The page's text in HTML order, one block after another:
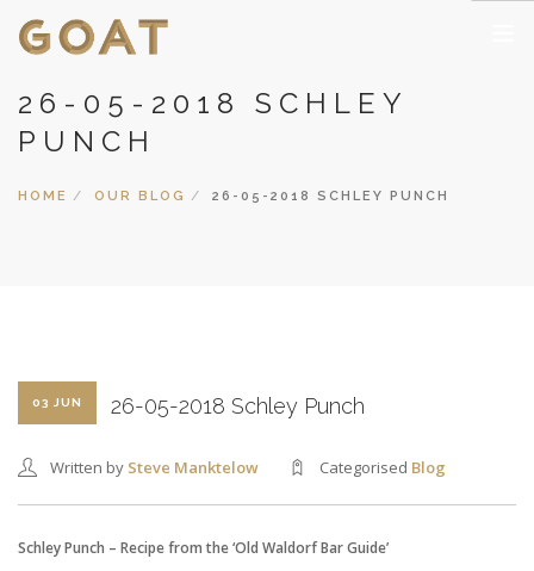
HOME
PUBLIC CLASSES
CASINO NON AAMS SICURI
26-05-2018 SCHLEY
PUNCH
HOME OUR BLOG 26-05-2018 SCHLEY PUNCH
03 JUN 26-05-2018 Schley Punch
Written by Steve Manktelow Categorised Blog
Schley Punch – Recipe from the ‘Old Waldorf Bar Guide’